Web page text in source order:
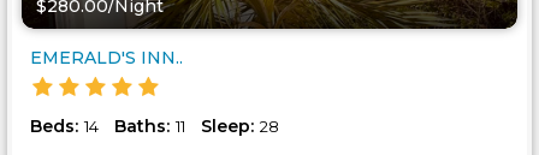
$280.00/Night
EMERALD'S INN..
Beds: 14 Baths: 11 Sleep: 28